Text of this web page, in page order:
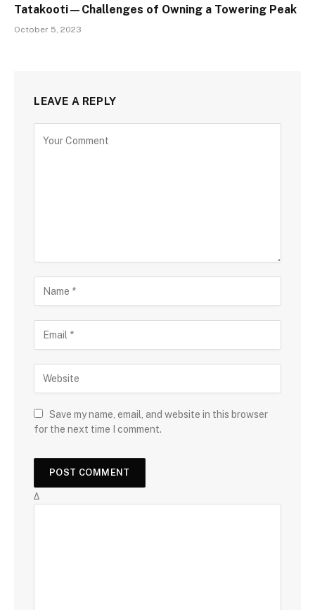
Tatakooti—Challenges of Owning a Towering Peak
October 5, 2023
LEAVE A REPLY
Save my name, email, and website in this browser
for the next time I comment.
Δ